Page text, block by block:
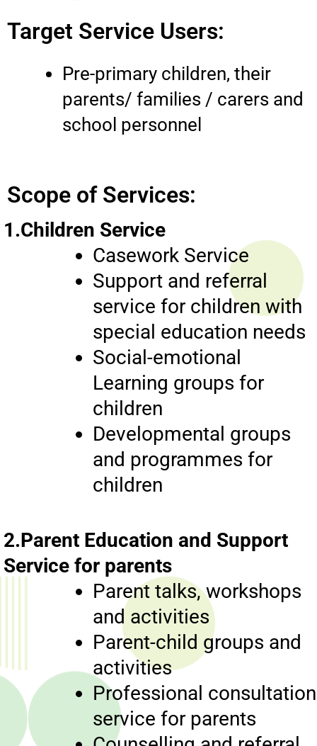
Target Service Users:
Pre-primary children, their
parents/ families / carers and
school personnel
Scope of Services:
1.Children Service
Casework Service
Support and referral
service for children with
special education needs
Social-emotional
Learning groups for
children
Developmental groups
and programmes for
children
2.Parent Education and Support
Service for parents
Parent talks, workshops
and activities
Parent-child groups and
activities
Professional consultation
service for parents